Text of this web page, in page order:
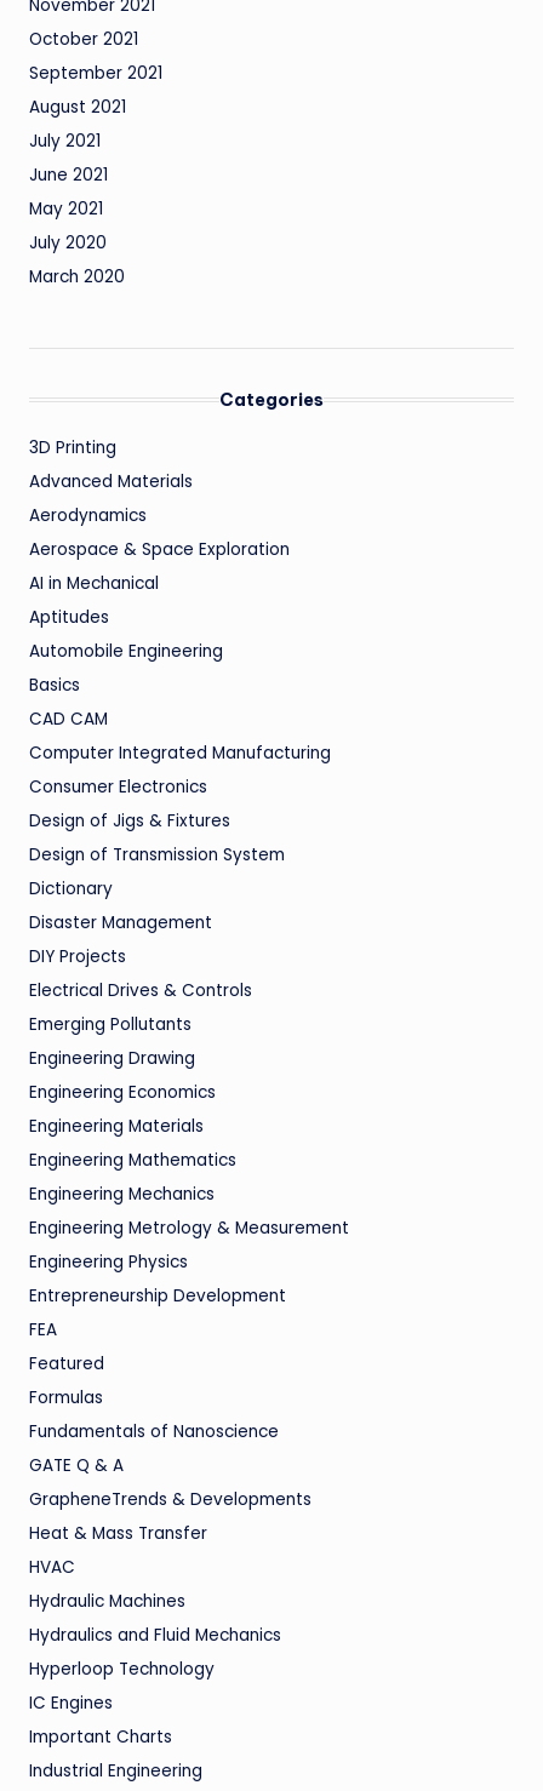
November 2021
October 2021
September 2021
August 2021
July 2021
June 2021
May 2021
July 2020
March 2020
Categories
3D Printing
Advanced Materials
Aerodynamics
Aerospace & Space Exploration
AI in Mechanical
Aptitudes
Automobile Engineering
Basics
CAD CAM
Computer Integrated Manufacturing
Consumer Electronics
Design of Jigs & Fixtures
Design of Transmission System
Dictionary
Disaster Management
DIY Projects
Electrical Drives & Controls
Emerging Pollutants
Engineering Drawing
Engineering Economics
Engineering Materials
Engineering Mathematics
Engineering Mechanics
Engineering Metrology & Measurement
Engineering Physics
Entrepreneurship Development
FEA
Featured
Formulas
Fundamentals of Nanoscience
GATE Q & A
GrapheneTrends & Developments
Heat & Mass Transfer
HVAC
Hydraulic Machines
Hydraulics and Fluid Mechanics
Hyperloop Technology
IC Engines
Important Charts
Industrial Engineering